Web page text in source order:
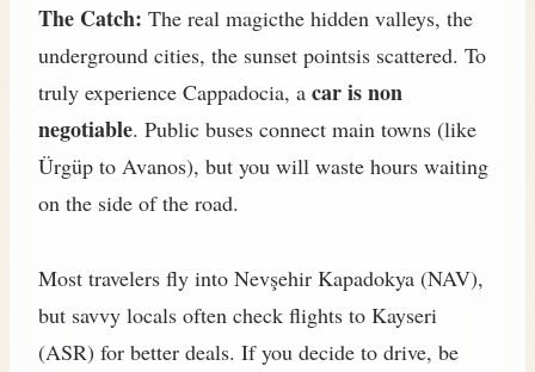
The Catch: The real magicthe hidden valleys, the
underground cities, the sunset pointsis scattered. To
truly experience Cappadocia, a car is non
negotiable. Public buses connect main towns (like
Ürgüp to Avanos), but you will waste hours waiting
on the side of the road.
Most travelers fly into Nevşehir Kapadokya (NAV),
but savvy locals often check flights to Kayseri
(ASR) for better deals. If you decide to drive, be